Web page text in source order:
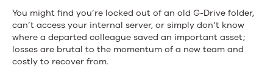
You might find you’re locked out of an old G-Drive folder,
can’t access your internal server, or simply don’t know
where a departed colleague saved an important asset;
losses are brutal to the momentum of a new team and
costly to recover from.